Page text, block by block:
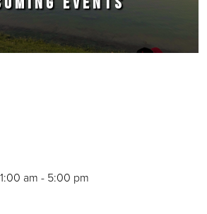
am - 5:00 pm